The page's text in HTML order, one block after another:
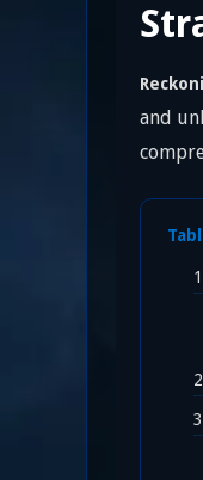
and